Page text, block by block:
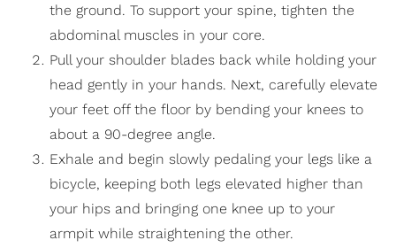
the ground. To support your spine, tighten the
abdominal muscles in your core.
Pull your shoulder blades back while holding your
head gently in your hands. Next, carefully elevate
your feet off the floor by bending your knees to
about a 90-degree angle.
Exhale and begin slowly pedaling your legs like a
bicycle, keeping both legs elevated higher than
your hips and bringing one knee up to your
armpit while straightening the other.